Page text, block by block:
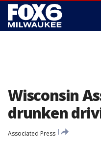
Wisconsin
drunken
Associated Press